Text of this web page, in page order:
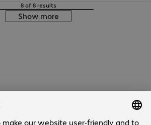
8 of 8 results
Show more